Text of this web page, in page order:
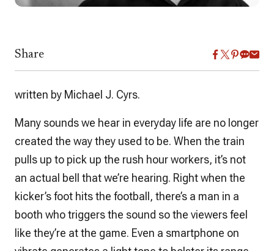
Share
written by Michael J. Cyrs.
Many sounds we hear in everyday life are no longer
created the way they used to be. When the train
pulls up to pick up the rush hour workers, it’s not
an actual bell that we’re hearing. Right when the
kicker’s foot hits the football, there’s a man in a
booth who triggers the sound so the viewers feel
like they’re at the game. Even a smartphone on